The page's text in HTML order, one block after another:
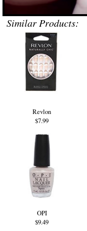
Similar Products:
Revlon
$7.99
OPI
$9.49